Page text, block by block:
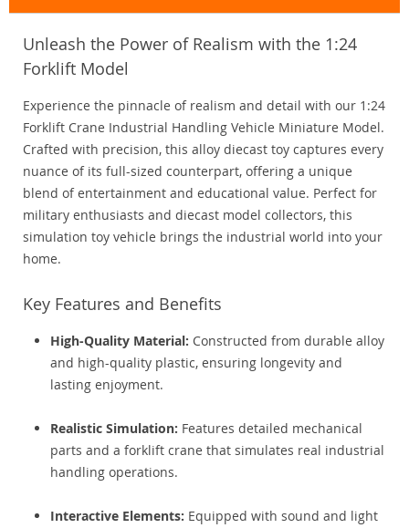
Unleash the Power of Realism with the 1:24
Forklift Model
Experience the pinnacle of realism and detail with our 1:24
Forklift Crane Industrial Handling Vehicle Miniature Model.
Crafted with precision, this alloy diecast toy captures every
nuance of its full-sized counterpart, offering a unique
blend of entertainment and educational value. Perfect for
military enthusiasts and diecast model collectors, this
simulation toy vehicle brings the industrial world into your
home.
Key Features and Benefits
High-Quality Material: Constructed from durable alloy
and high-quality plastic, ensuring longevity and
lasting enjoyment.
Realistic Simulation: Features detailed mechanical
parts and a forklift crane that simulates real industrial
handling operations.
Interactive Elements: Equipped with sound and light